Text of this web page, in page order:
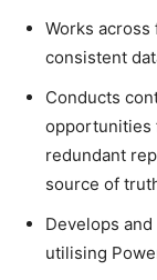
Works
consistent
Conducts
opportunities
redundant
source of
Develops
utilising